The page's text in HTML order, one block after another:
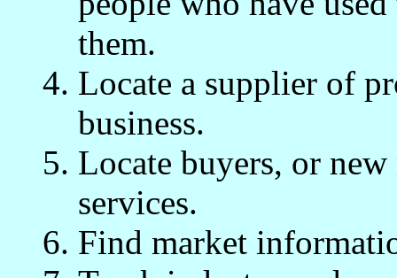
them.
Locate a supplier of
business.
Locate buyers, or
services.
Find market